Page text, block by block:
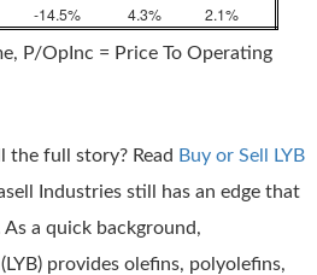
-14.5% 4.3% 2.1%
P/OpInc = Price To Operating
the full story? Read Buy or Sell LYB
Industries still has an edge that
a quick background,
provides olefins, polyolefins,